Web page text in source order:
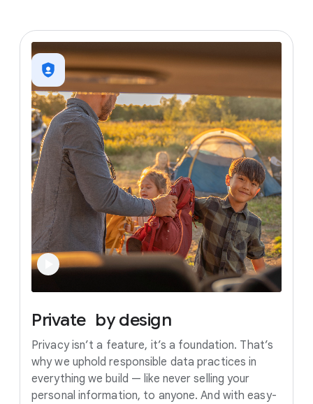
Private by design
Privacy isn’t a feature, it’s a foundation. That’s
why we uphold responsible data practices in
everything we build — like never selling your
personal information, to anyone. And with easy-